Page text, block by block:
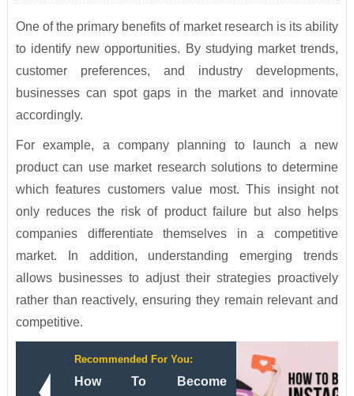
One of the primary benefits of market research is its ability
to identify new opportunities. By studying market trends,
customer preferences, and industry developments,
businesses can spot gaps in the market and innovate
accordingly.
For example, a company planning to launch a new
product can use market research solutions to determine
which features customers value most. This insight not
only reduces the risk of product failure but also helps
companies differentiate themselves in a competitive
market. In addition, understanding emerging trends
allows businesses to adjust their strategies proactively
rather than reactively, ensuring they remain relevant and
competitive.
Recommended For You:
How To Become